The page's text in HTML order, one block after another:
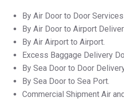
By Air Door to Door Services
By Air Door to Airport
By Air Airport to Airport.
Excess Baggage Delivery
By Sea Door to Door
By Sea Door to Sea Port.
Commercial Shipment Air